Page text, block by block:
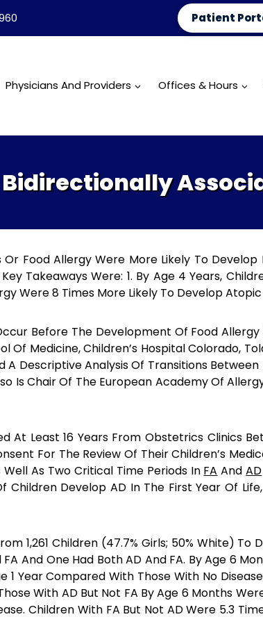
Patient
Physicians And Providers Offices & Hours
Bidirectionally
Food Allergy Were More Likely To
Takeaways Were: 1. By Age 4 Years,
Were 8 Times More Likely To Develop
Before The Development Of Food Allergy
Of Medicine, Children’s Hospital Colorado,
Descriptive Analysis Of Transitions Between
Is Chair Of The European Academy Of
At Least 16 Years From Obstetrics Clinics
For The Review Of Their Children’s
As Two Critical Time Periods In FA AndAD
Children Develop AD In The First Year Of
1,261 Children (47.7% Girls; 50% White) To
And One Had Both AD And FA. By Age 6
1 Year Compared With Those With No
With AD But Not FA By Age 6 Months
Children With FA But Not AD Were 5.3